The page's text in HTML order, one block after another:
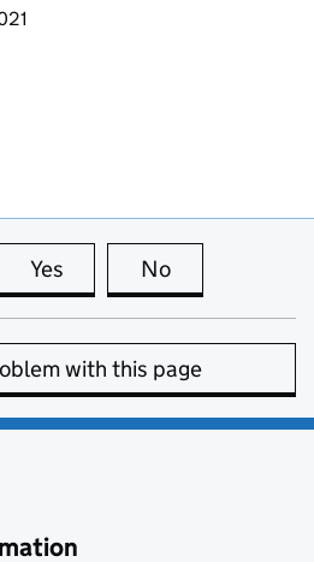
Yes this page is useful
No
with this page